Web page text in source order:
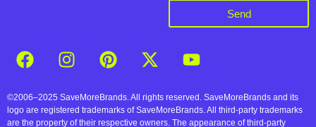
Send
©2006–2025 SaveMoreBrands. All rights reserved. SaveMoreBrands and its
logo are registered trademarks of SaveMoreBrands. All third-party trademarks
are the property of their respective owners. The appearance of third-party